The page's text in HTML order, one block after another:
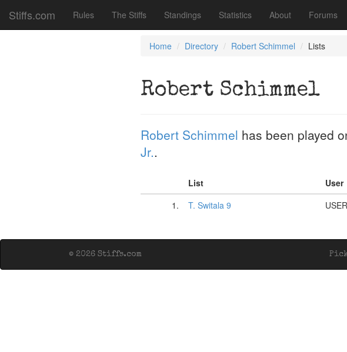
Stiffs.com Rules The Stiffs Standings Statistics About Forums
Home Directory Robert Schimmel Lists
Robert Schimmel
Robert Schimmel has been played
Jr..
List User
1.
T. Switala 9
© 2026 Stiffs.com